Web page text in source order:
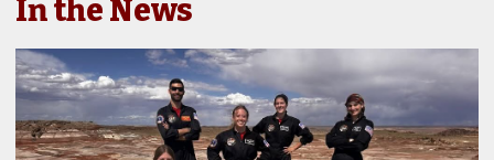
In the News